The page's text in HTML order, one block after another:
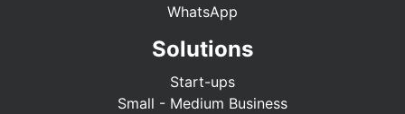
WhatsApp
Solutions
Start-ups
Small - Medium Business